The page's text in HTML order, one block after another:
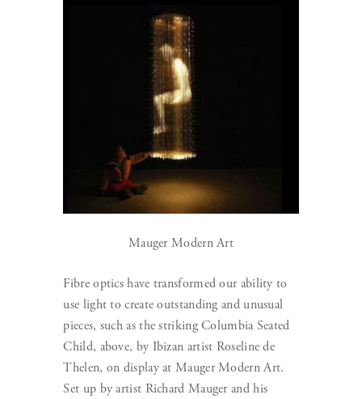
Mauger Modern Art
Fibre optics have transformed our ability to
use light to create outstanding and unusual
pieces, such as the striking Columbia Seated
Child, above, by Ibizan artist Roseline de
Thelen, on display at Mauger Modern Art.
Set up by artist Richard Mauger and his